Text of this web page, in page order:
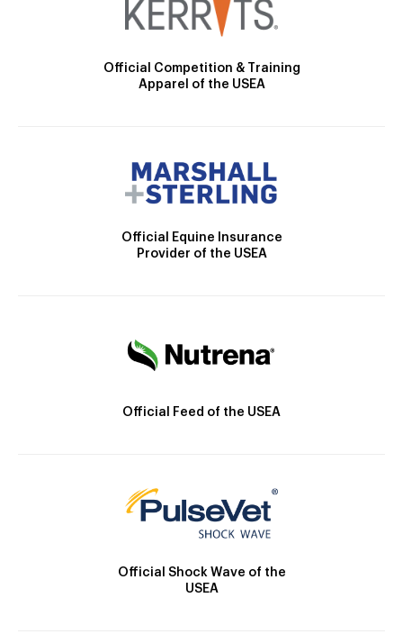
Official Competition & Training
Apparel of the USEA
Official Equine Insurance
Provider of the USEA
Official Feed of the USEA
Official Shock Wave of the
USEA